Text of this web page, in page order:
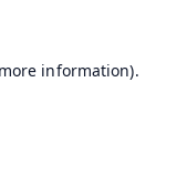
information).